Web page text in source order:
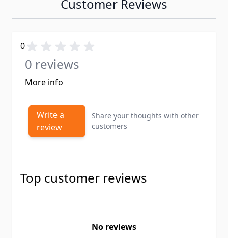
Customer Reviews
0
0 reviews
More info
Write a
review
Share your thoughts with other
customers
Top customer reviews
No reviews